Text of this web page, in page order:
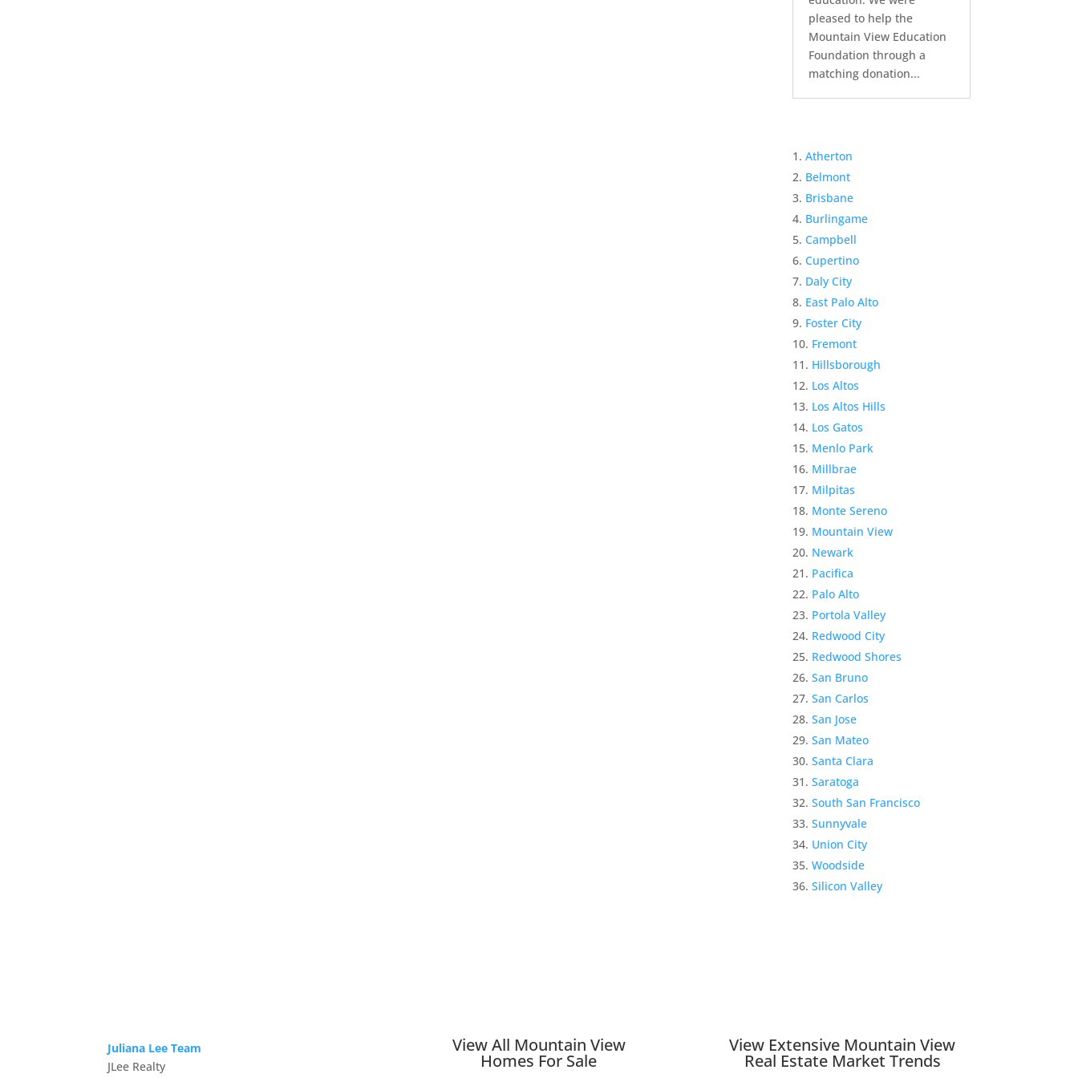
pleased to help the
Mountain View Education
Foundation through a
matching donation...
Atherton
Belmont
Brisbane
Burlingame
Campbell
Cupertino
Daly City
East Palo Alto
Foster City
Fremont
Hillsborough
Los Altos
Los Altos Hills
Los Gatos
Menlo Park
Millbrae
Milpitas
Monte Sereno
Mountain View
Newark
Pacifica
Palo Alto
Portola Valley
Redwood City
Redwood Shores
San Bruno
San Carlos
San Jose
San Mateo
Santa Clara
Saratoga
South San Francisco
Sunnyvale
Union City
Woodside
Silicon Valley
Juliana Lee Team
JLee Realty
View All Mountain View
Homes For Sale
View Extensive Mountain View
Real Estate Market Trends